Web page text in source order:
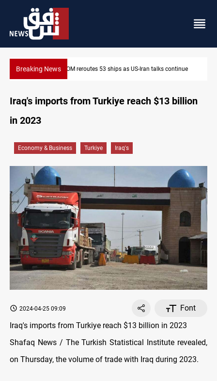
Breaking NewsDawn Crackdown returns $370M+ to Iraq
Iraq's imports from Turkiye reach $13 billion
in 2023
Economy & Business Turkiye Iraq's
2024-04-25 09:09
Font
Iraq's imports from Turkiye reach $13 billion in 2023
Shafaq News / The Turkish Statistical Institute revealed,
on Thursday, the volume of trade with Iraq during 2023.